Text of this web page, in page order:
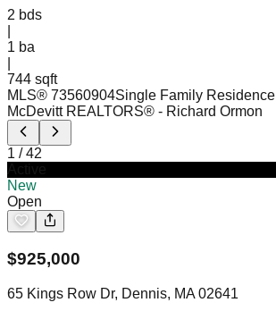
2 bds
1 ba
744 sqft
MLS® 73560904Single Family Residence
McDevitt REALTORS® - Richard Ormon
1 /42
New
Open
$925,000
65 Kings Row Dr, Dennis, MA 02641